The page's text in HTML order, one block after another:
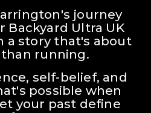
journey
Backyard Ultra UK
a story that's about
running.
self-belief, and
possible when
your past define